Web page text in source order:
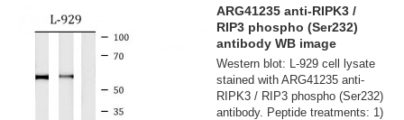
ARG41235 anti-RIPK3 /
RIP3 phospho (Ser232)
antibody WB image
Western blot: L-929 cell lysate
stained with ARG41235 anti-
RIPK3 / RIP3 phospho (Ser232)
antibody. Peptide treatments: 1)